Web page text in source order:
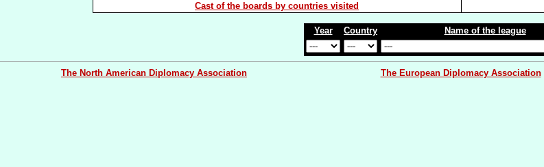
Cast of the boards by countries visited
Year Country Name of the league
The North American Diplomacy Association The European Diplomacy Association